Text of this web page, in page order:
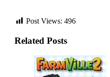
Post Views: 496
Related Posts
navigation